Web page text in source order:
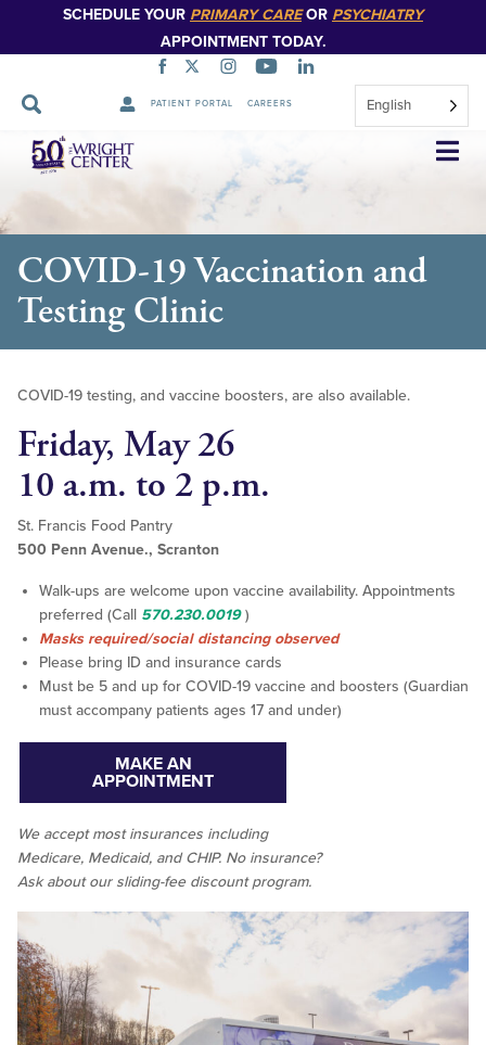
SCHEDULE YOUR PRIMARY CAREOR PSYCHIATRY
APPOINTMENT TODAY.
PATIENT PORTAL CAREERS English
Skip
Navigation
COVID-19 Vaccination and
Testing Clinic
COVID-19 testing, and vaccine boosters, are also available.
Friday, May 26
10 a.m. to 2 p.m.
St. Francis Food Pantry
500 Penn Avenue., Scranton
Walk-ups are welcome upon vaccine availability. Appointments
preferred (Call 570.230.0019)
Masks required/social distancing observed
Please bring ID and insurance cards
Must be 5 and up for COVID-19 vaccine and boosters (Guardian
must accompany patients ages 17 and under)
MAKE AN
APPOINTMENT
We acceptmost insurances including
Medicare, Medicaid, and CHIP. No insurance?
Ask about our sliding-fee discount program.